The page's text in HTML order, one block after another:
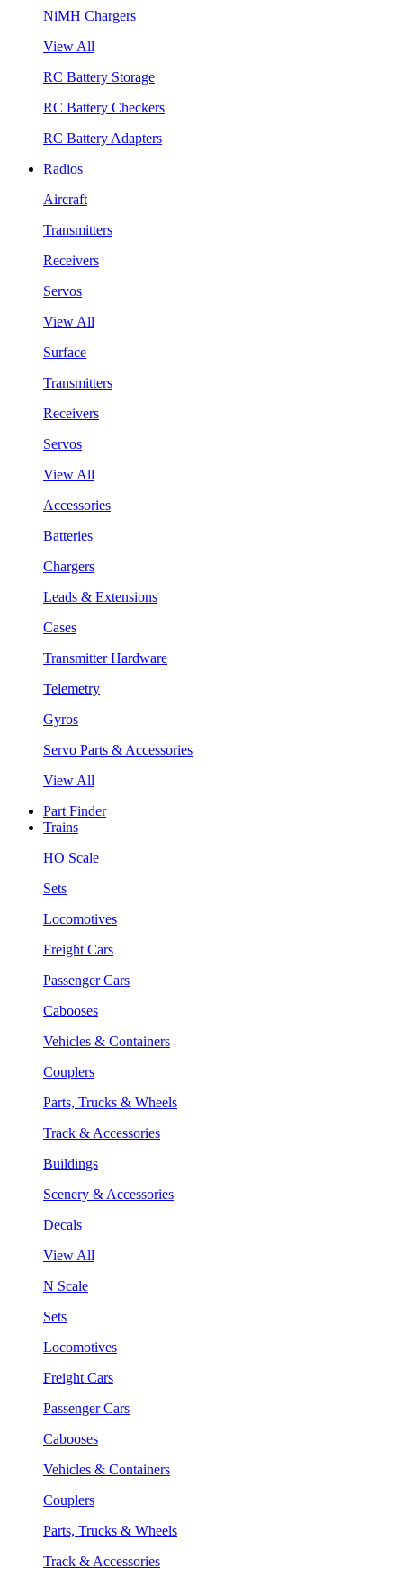
NiMH Chargers
View All
RC Battery Storage
RC Battery Checkers
RC Battery Adapters
Radios
Aircraft
Transmitters
Receivers
Servos
View All
Surface
Transmitters
Receivers
Servos
View All
Accessories
Batteries
Chargers
Leads & Extensions
Cases
Transmitter Hardware
Telemetry
Gyros
Servo Parts & Accessories
View All
Part Finder
Trains
HO Scale
Sets
Locomotives
Freight Cars
Passenger Cars
Cabooses
Vehicles & Containers
Couplers
Parts, Trucks & Wheels
Track & Accessories
Buildings
Scenery & Accessories
Decals
View All
N Scale
Sets
Locomotives
Freight Cars
Passenger Cars
Cabooses
Vehicles & Containers
Couplers
Parts, Trucks & Wheels
Track & Accessories